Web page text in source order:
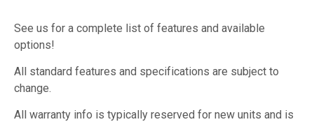
See us for a complete list of features and available
options!
All standard features and specifications are subject to
change.
All warranty info is typically reserved for new units and is